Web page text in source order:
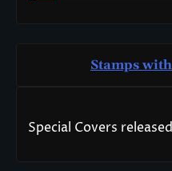
Stamps
Special Covers